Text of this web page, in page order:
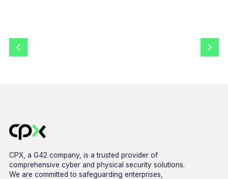
CPX, a G42 company, is a trusted provider of
comprehensive cyber and physical security solutions.
We are committed to safeguarding enterprises,